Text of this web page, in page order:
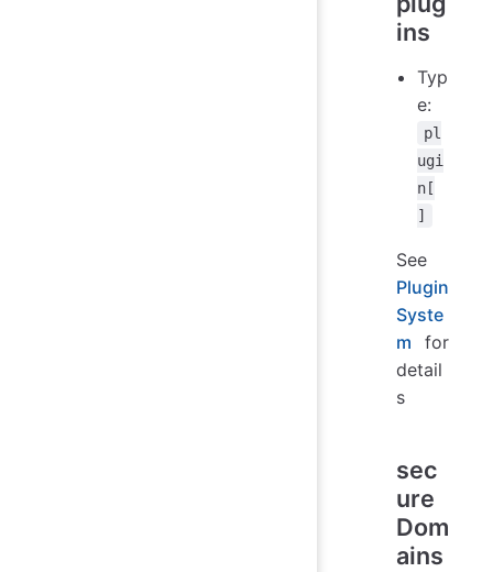
ins
Typ
e:
pl
ugi
n[
]
See
Plugin
Syste
m for
detail
s
sec
ure
Dom
ains